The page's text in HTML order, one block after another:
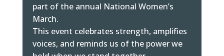
part of the annual National Women’s
March.
This event celebrates strength, amplifies
voices, and reminds us of the power we